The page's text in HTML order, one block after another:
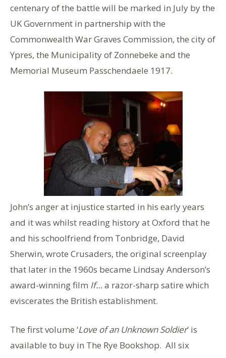
centenary of the battle will be marked in July by the
UK Government in partnership with the
Commonwealth War Graves Commission, the city of
Ypres, the Municipality of Zonnebeke and the
Memorial Museum Passchendaele 1917.
John’s anger at injustice started in his early years
and it was whilst reading history at Oxford that he
and his schoolfriend from Tonbridge, David
Sherwin, wrote Crusaders, the original screenplay
that later in the 1960s became Lindsay Anderson’s
award-winning film If…a razor-sharp satire which
eviscerates the British establishment.
The first volume ‘Love of an Unknown Soldier‘ is
available to buy in The Rye Bookshop. All six